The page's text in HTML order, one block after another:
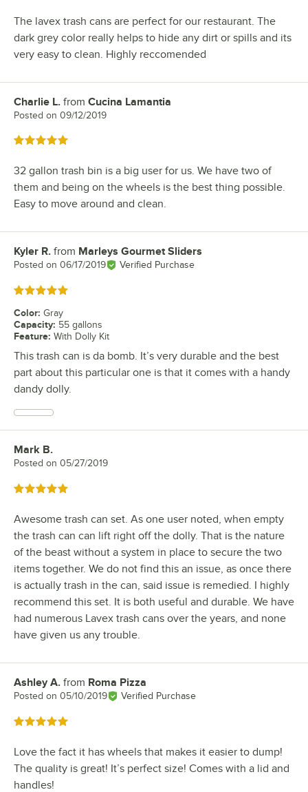
The lavex trash cans are perfect for our restaurant. The
dark grey color really helps to hide any dirt or spills and its
very easy to clean. Highly reccomended
Review by
Charlie L. from Cucina Lamantia
Posted on 09/12/2019
Rated 5 out of 5 stars
32 gallon trash bin is a big user for us. We have two of
them and being on the wheels is the best thing possible.
Easy to move around and clean.
Review by
Kyler R. from Marleys Gourmet Sliders
Posted on 06/17/2019 Verified Purchase
Rated 5 out of 5 stars
Color: Gray
Capacity: 55 gallons
Feature: With Dolly Kit
This trash can is da bomb. It’s very durable and the best
part about this particular one is that it comes with a handy
dandy dolly.
Review by
Mark B.
Posted on 05/27/2019
Rated 5 out of 5 stars
Awesome trash can set. As one user noted, when empty
the trash can can lift right off the dolly. That is the nature
of the beast without a system in place to secure the two
items together. We do not find this an issue, as once there
is actually trash in the can, said issue is remedied. I highly
recommend this set. It is both useful and durable. We have
had numerous Lavex trash cans over the years, and none
have given us any trouble.
Review by
Ashley A. from Roma Pizza
Posted on 05/10/2019 Verified Purchase
Rated 5 out of 5 stars
Love the fact it has wheels that makes it easier to dump!
The quality is great! It’s perfect size! Comes with a lid and
handles!